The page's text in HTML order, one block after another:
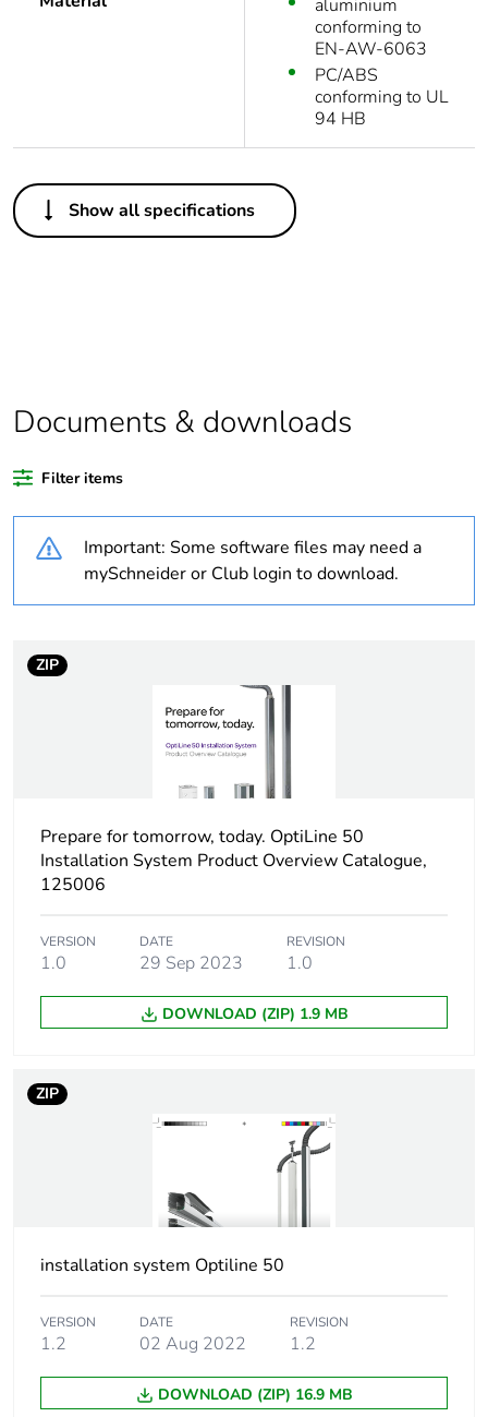
aluminium
conforming to
EN-AW-6063
PC/ABS
conforming to UL
94 HB
Others
Legacy weee scope Out
Weee label N/A
Warranty duration(in
Product name OptiLine 50
Cms inst product add
mm
Pole/post surface
Pole fixing mode free-standing
Directives
Unit type of package
1
PCE
Package 1 height 11.6 cm
Package 1 width
Show all specifications
Documents & downloads
Filter items
Important: Some software files may need a
mySchneider or Club login to download.
ZIP
Prepare for tomorrow, today. OptiLine 50
Installation System Product Overview Catalogue,
125006
VERSION
1.0
DATE
29 Sep 2023
REVISION
1.0
DOWNLOAD (ZIP) 1.9 MB
ZIP
installation system Optiline 50
VERSION
1.2
DATE
02 Aug 2022
REVISION
1.2
DOWNLOAD (ZIP) 16.9 MB